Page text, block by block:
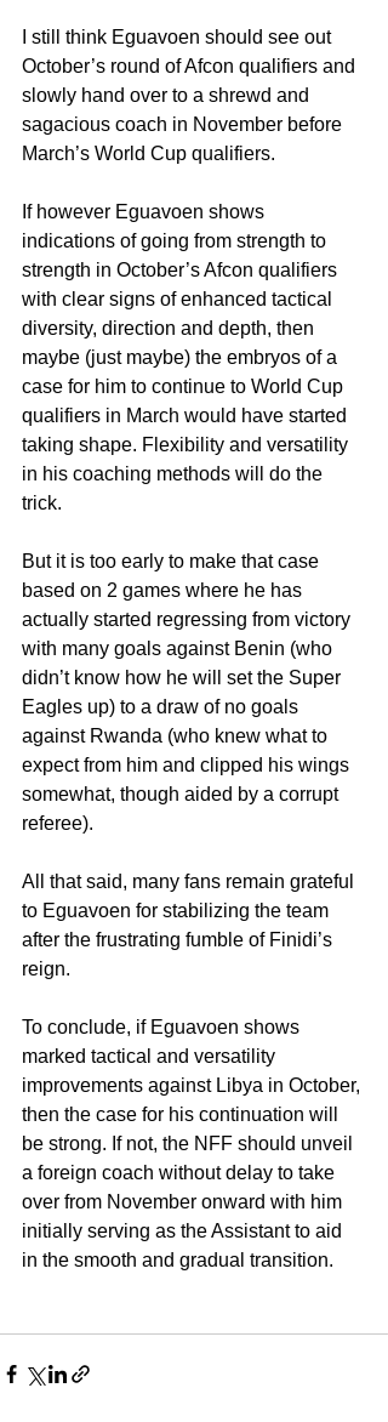
I still think Eguavoen should see out
October’s round of Afcon qualifiers and
slowly hand over to a shrewd and
sagacious coach in November before
March’s World Cup qualifiers.
If however Eguavoen shows
indications of going from strength to
strength in October’s Afcon qualifiers
with clear signs of enhanced tactical
diversity, direction and depth, then
maybe (just maybe) the embryos of a
case for him to continue to World Cup
qualifiers in March would have started
taking shape. Flexibility and versatility
in his coaching methods will do the
trick.
But it is too early to make that case
based on 2 games where he has
actually started regressing from victory
with many goals against Benin (who
didn’t know how he will set the Super
Eagles up) to a draw of no goals
against Rwanda (who knew what to
expect from him and clipped his wings
somewhat, though aided by a corrupt
referee).
All that said, many fans remain grateful
to Eguavoen for stabilizing the team
after the frustrating fumble of Finidi’s
reign.
To conclude, if Eguavoen shows
marked tactical and versatility
improvements against Libya in October,
then the case for his continuation will
be strong. If not, the NFF should unveil
a foreign coach without delay to take
over from November onward with him
initially serving as the Assistant to aid
in the smooth and gradual transition.